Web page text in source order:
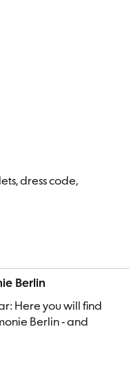
dress code,
Berlin
Here you will find
Berlin - and